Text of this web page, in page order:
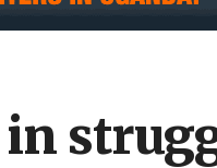
in